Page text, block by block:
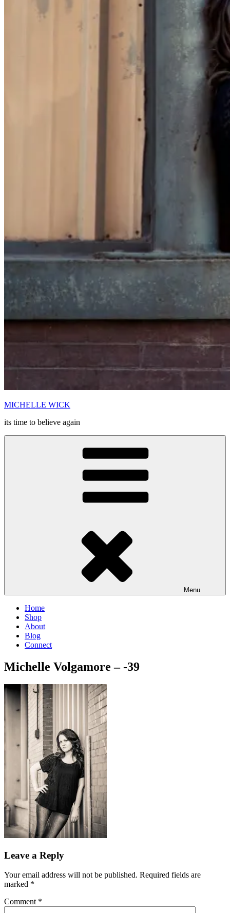
MICHELLE WICK
its time to believe again
Menu
Home
Shop
About
Blog
Connect
Michelle Volgamore – -39
Leave a Reply
Your email address will not be published. Required fields are
marked *
Comment *